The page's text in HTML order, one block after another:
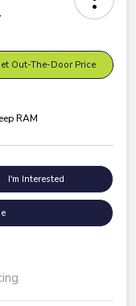
Out-The-Door Price
RAM
I'm Interested